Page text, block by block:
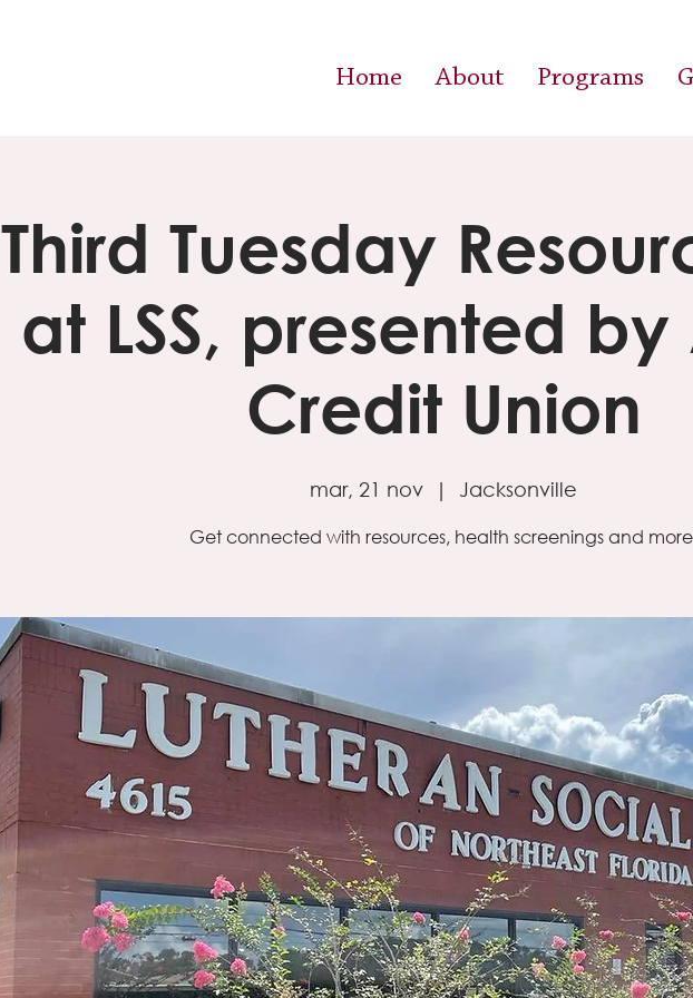
Home About Programs
Third Tuesday
at LSS, presented by
Credit Union
mar, 21 nov
  |
Jacksonville
Get connected with resources, health screenings and